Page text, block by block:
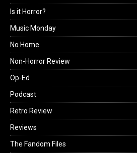
Is it Horror?
Music Monday
No Home
Non-Horror Review
Op-Ed
Podcast
Retro Review
Reviews
The Fandom Files